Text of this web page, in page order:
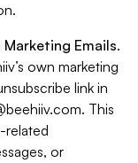
Emails.
own marketing
link in
. This
related
or